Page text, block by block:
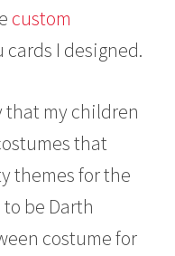
custom
I designed.
that my children
that
themes for the
be Darth
costume for